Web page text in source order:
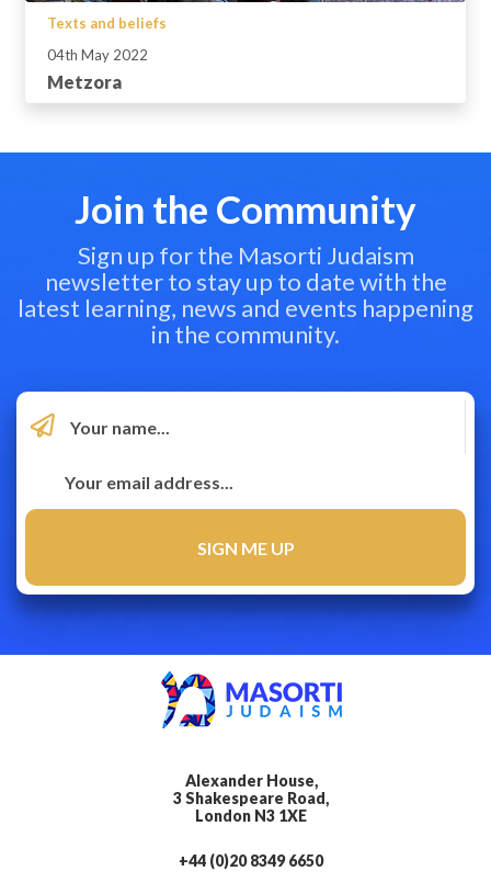
Texts and beliefs
04th May 2022
Metzora
Join the Community
Sign up for the Masorti Judaism
newsletter to stay up to date with the
latest learning, news and events happening
in the community.
Alexander House,
3 Shakespeare Road,
London N3 1XE
+44 (0)20 8349 6650